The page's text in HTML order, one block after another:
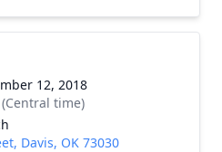
12, 2018
time)
Davis, OK 73030